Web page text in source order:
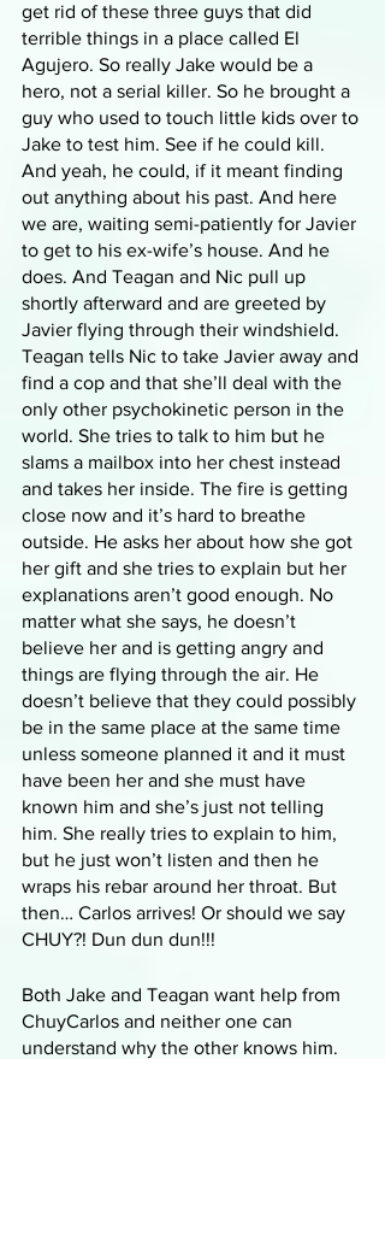
get rid of these three guys that did
terrible things in a place called El
Agujero. So really Jake would be a
hero, not a serial killer. So he brought a
guy who used to touch little kids over to
Jake to test him. See if he could kill.
And yeah, he could, if it meant finding
out anything about his past. And here
we are, waiting semi-patiently for Javier
to get to his ex-wife’s house. And he
does. And Teagan and Nic pull up
shortly afterward and are greeted by
Javier flying through their windshield.
Teagan tells Nic to take Javier away and
find a cop and that she’ll deal with the
only other psychokinetic person in the
world. She tries to talk to him but he
slams a mailbox into her chest instead
and takes her inside. The fire is getting
close now and it’s hard to breathe
outside. He asks her about how she got
her gift and she tries to explain but her
explanations aren’t good enough. No
matter what she says, he doesn’t
believe her and is getting angry and
things are flying through the air. He
doesn’t believe that they could possibly
be in the same place at the same time
unless someone planned it and it must
have been her and she must have
known him and she’s just not telling
him. She really tries to explain to him,
but he just won’t listen and then he
wraps his rebar around her throat. But
then… Carlos arrives! Or should we say
CHUY?! Dun dun dun!!!
Both Jake and Teagan want help from
ChuyCarlos and neither one can
understand why the other knows him.